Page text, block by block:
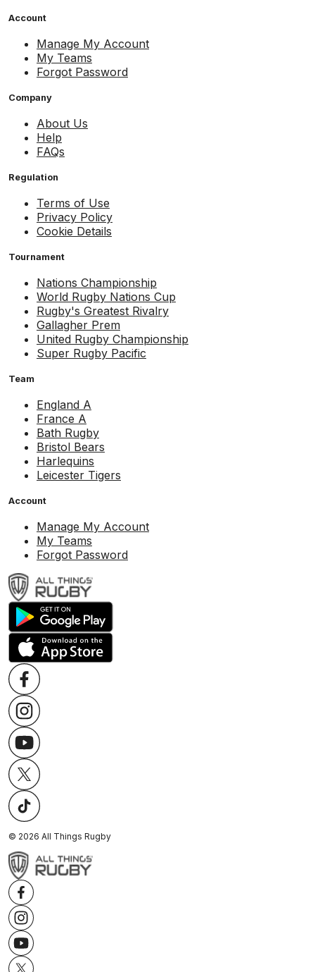
Account
Manage My Account
My Teams
Forgot Password
Company
About Us
Help
FAQs
Regulation
Terms of Use
Privacy Policy
Cookie Details
Tournament
Nations Championship
World Rugby Nations Cup
Rugby's Greatest Rivalry
Gallagher Prem
United Rugby Championship
Super Rugby Pacific
Team
England A
France A
Bath Rugby
Bristol Bears
Harlequins
Leicester Tigers
Account
Manage My Account
My Teams
Forgot Password
© 2026 All Things Rugby